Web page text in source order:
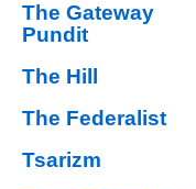
The Gateway
Pundit
The Hill
The Federalist
Tsarizm